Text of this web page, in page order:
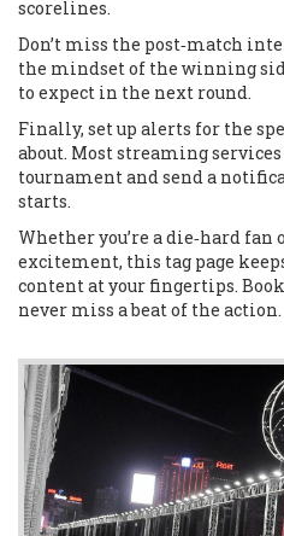
scorelines.
Don’t miss the post‑match
the mindset of the winning
to expect in the next round.
Finally, set up alerts for the
about. Most streaming
tournament and send a
starts.
Whether you’re a die‑hard fan
excitement, this tag page
content at your fingertips.
never miss a beat of the action.